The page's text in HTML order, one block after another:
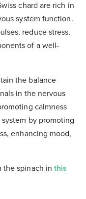
chard are rich in
system function.
reduce stress,
of a well-
the balance
in the nervous
calmness
by promoting
enhancing mood,
the spinach inthis